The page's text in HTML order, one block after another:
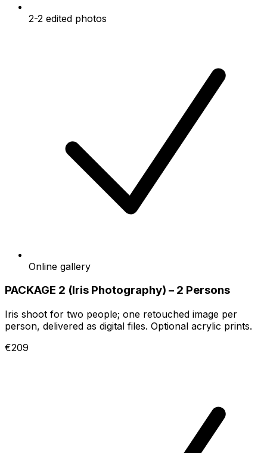
2-2 edited photos
Online gallery
PACKAGE 2 (Iris Photography) – 2 Persons
Iris shoot for two people; one retouched image per
person, delivered as digital files. Optional acrylic prints.
€209